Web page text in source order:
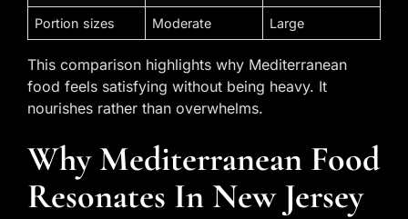
Portion sizes Moderate Large
This comparison highlights why Mediterranean
food feels satisfying without being heavy. It
nourishes rather than overwhelms.
Why Mediterranean Food
Resonates In New Jersey